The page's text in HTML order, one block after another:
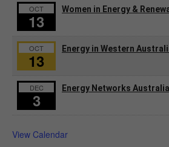
OCT
13
Women in Energy &
OCT
13
Energy in Western
DEC
3
Energy Networks
View Calendar